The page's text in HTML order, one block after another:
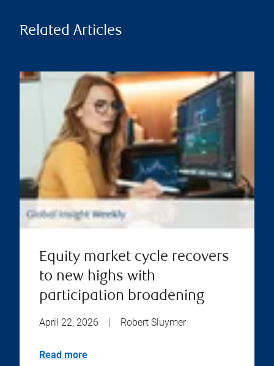
Related Articles
Equity market cycle recovers
to new highs with
participation broadening
April 22, 2026 | Robert Sluymer
Read more